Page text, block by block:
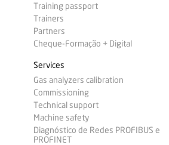
Training passport
Trainers
Partners
Cheque-Formação + Digital
Services
Gas analyzers calibration
Commissioning
Technical support
Machine safety
Diagnóstico de Redes PROFIBUS e
PROFINET